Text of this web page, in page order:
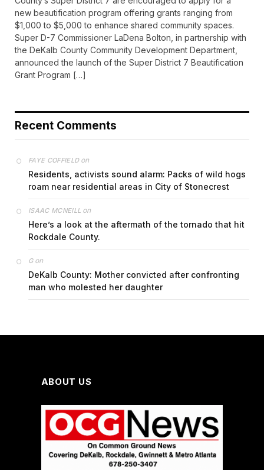
new beautification program offering grants ranging from
$1,000 to $5,000 to enhance shared community spaces.
Super D-7 Commissioner LaDena Bolton, in partnership with
the DeKalb County Community Development Department,
announced the launch of the Super District 7 Beautification
Grant Program […]
Recent Comments
FAYE COFFIELDon
Residents, activists sound alarm: Packs of wild hogs
roam near residential areas in City of Stonecrest
ISAAC MCNEILL on
Here’s a look at the aftermath of the tornado that hit
Rockdale County.
Gon
DeKalb County: Mother convicted after confronting
man who molested her daughter
ABOUT US